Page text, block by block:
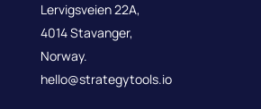
Lervigsveien 22A,
4014 Stavanger,
Norway.
hello@strategytools.io